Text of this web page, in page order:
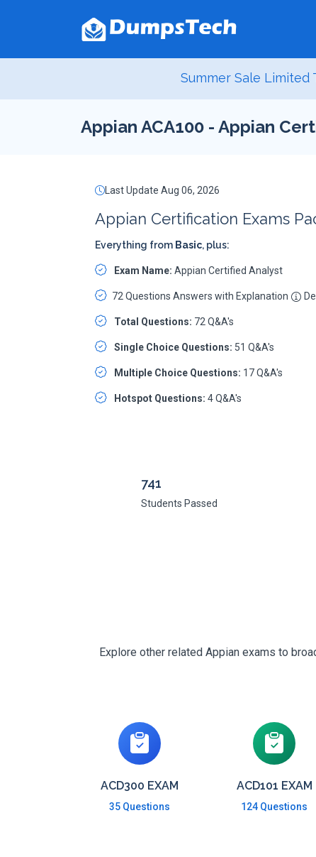
Summer Sale Limited
Appian ACA100 - Appian
Last Update Aug 06, 2026
Appian Certification Exams
Everything from Basic, plus:
Exam Name: Appian Certified Analyst
72 Questions Answers with Explanation
Total Questions: 72 Q&A's
Single Choice Questions: 51 Q&A's
Multiple Choice Questions: 17 Q&A's
Hotspot Questions: 4 Q&A's
741
Students Passed
Explore other related Appian exams to
ACD300 EXAM
35 Questions
ACD101 EXAM
124 Questions